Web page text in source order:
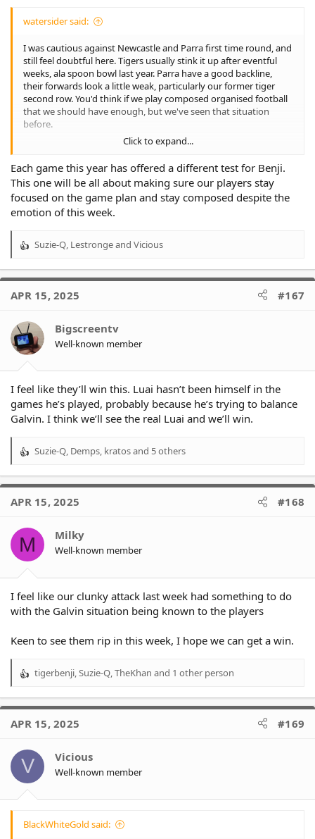
watersider said:
I was cautious against Newcastle and Parra first time round, and
still feel doubtful here. Tigers usually stink it up after eventful
weeks, ala spoon bowl last year. Parra have a good backline,
their forwards look a little weak, particularly our former tiger
second row. You'd think if we play composed organised football
that we should have enough, but we've seen that situation
before.
It would be really good for the club if we could win this and
doueihi plays well. I think playing him at halfback puts him in a
distribution role which I like. His trouble in the past in the halves
was getting a bit confused and hogging the ball too much, a bit
like Galvin. He seems a different player this year, much smarter
and playing for the team. I hope it continues.
You'd think they'd be vulnerable on the edges with their second
rowers who don't like tackling so hopefully lots of balls to
Nervous about Naden, but hopefully the reports of improved
attitude come true.
I like laulilii on the wing, even if he has a few errors in him.
Click to expand...
Each game this year has offered a different test for Benji.
This one will be all about making sure our players stay
focused on the game plan and stay composed despite the
emotion of this week.
R
a
t
o
n
s
Suzie-Q Lestrongeand Vicious
APR 15, 2025 #167
Bigscreentv
Well-known member
I feel like they’ll win this. Luai hasn’t been himself in the
games he’s played, probably because he’s trying to balance
Galvin. I think we’ll see the real Luai and we’ll win.
R
a
t
o
n
s
Suzie-Q, Demps, kratosand 5 others
APR 15, 2025 #168
M Milky
Well-known member
I feel like our clunky attack last week had something to do
with the Galvin situation being known to the players
Keen to see them rip in this week, I hope we can get a win.
R
a
t
o
n
s
tigerbenji Suzie-Q TheKhan and 1 other person
APR 15, 2025 #169
V Vicious
Well-known member
BlackWhiteGold said: